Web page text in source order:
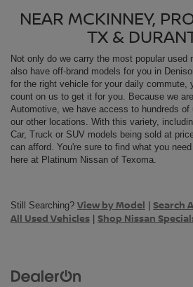
NEAR MCKINNEY,
TX &
Not only do we carry the most popular used
also have off-brand models for you in
for the right vehicle for your daily commute,
count on us to get it for you. Because we
Automotive, we have access to hundreds
our other locations. With this variety,
Car, Truck or SUV models being sold at
can afford. You're sure to find what you
here at Platinum Nissan of Texoma.
Still Searching? View by Model Search
All Used Vehicles
Shop Nissan